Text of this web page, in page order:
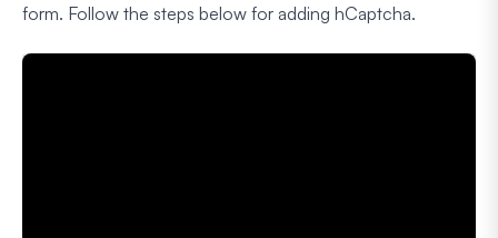
form. Follow the steps below for adding hCaptcha.